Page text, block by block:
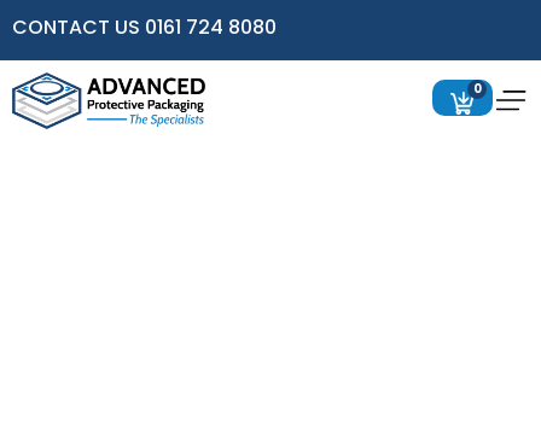
CONTACT US 0161 724 8080
0